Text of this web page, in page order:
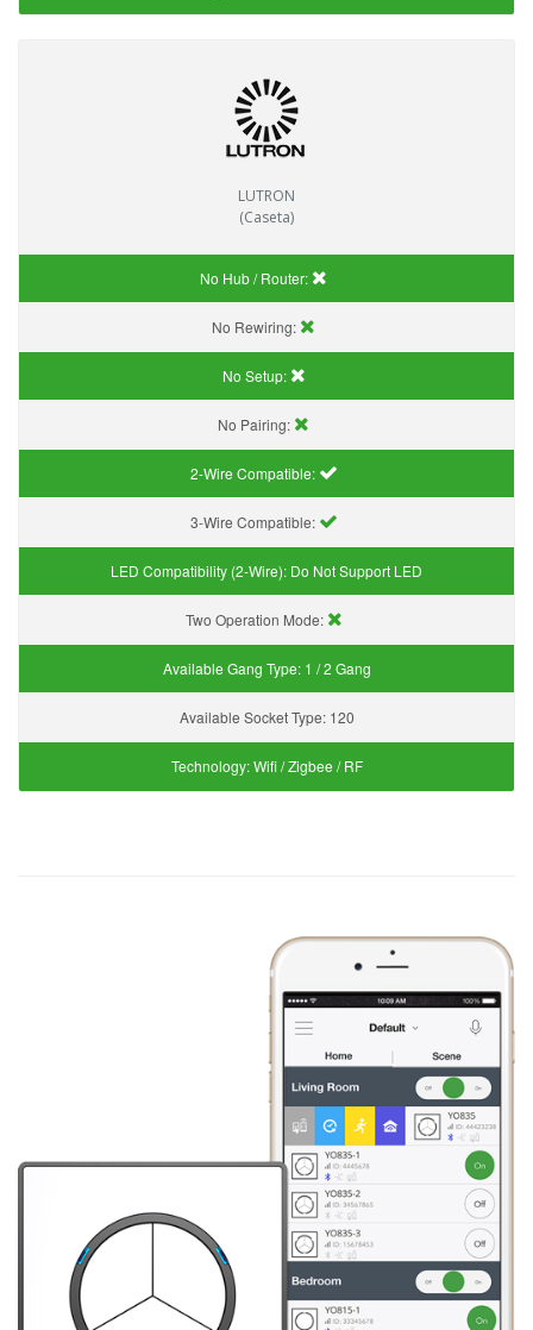
LUTRON
(Caseta)
No Hub / Router:
No Rewiring:
No Setup:
No Pairing:
2-Wire Compatible:
3-Wire Compatible:
LED Compatibility (2-Wire): Do Not Support LED
Two Operation Mode:
Available Gang Type: 1 / 2 Gang
Available Socket Type: 120
Technology:Wifi / Zigbee / RF